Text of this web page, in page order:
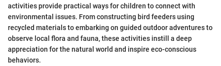
activities provide practical ways for children to connect with
environmental issues. From constructing bird feeders using
recycled materials to embarking on guided outdoor adventures to
observe local flora and fauna, these activities instill a deep
appreciation for the natural world and inspire eco-conscious
behaviors.